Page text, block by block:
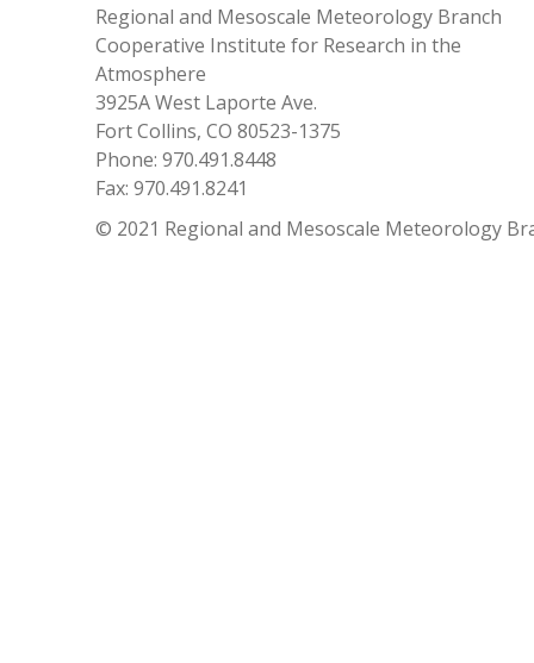
Regional and Mesoscale Meteorology Branch
Cooperative Institute for Research in the
Atmosphere
3925A West Laporte Ave.
Fort Collins, CO 80523-1375
Phone: 970.491.8448
Fax: 970.491.8241
© 2021 Regional and Mesoscale Meteorology